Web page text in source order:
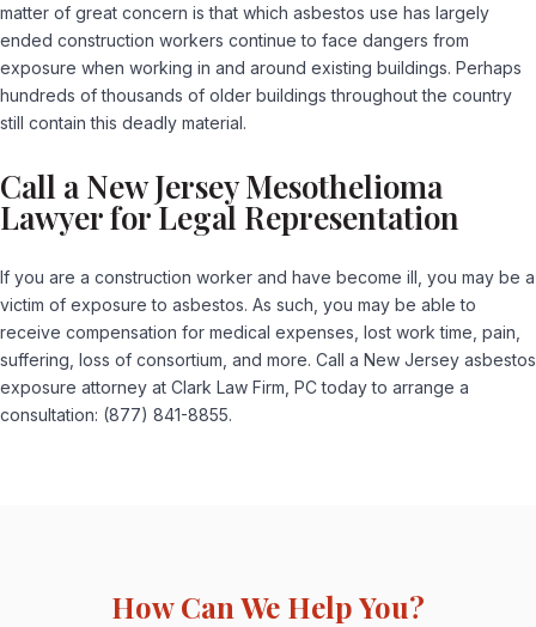
matter of great concern is that which asbestos use has largely
ended construction workers continue to face dangers from
exposure when working in and around existing buildings. Perhaps
hundreds of thousands of older buildings throughout the country
still contain this deadly material.
Call a New Jersey Mesothelioma
Lawyer for Legal Representation
If you are a construction worker and have become ill, you may be a
victim of exposure to asbestos. As such, you may be able to
receive compensation for medical expenses, lost work time, pain,
suffering, loss of consortium, and more. Call a New Jersey asbestos
exposure attorney at Clark Law Firm, PC today to arrange a
consultation: (877) 841-8855.
How Can We Help You?